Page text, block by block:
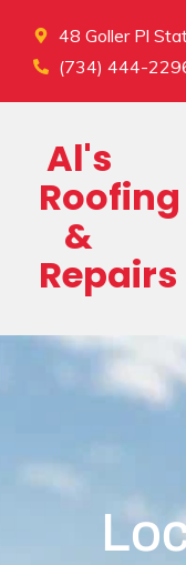
48 Goller Pl
(734) 444-
Al's
Roofing
&
Repairs